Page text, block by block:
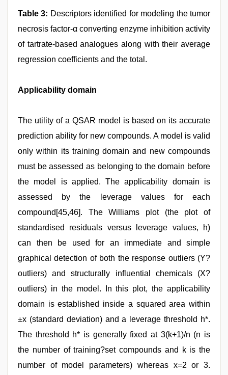
Table 3: Descriptors identified for modeling the tumor
necrosis factor-α converting enzyme inhibition activity
of tartrate-based analogues along with their average
regression coefficients and the total.
Applicability domain
The utility of a QSAR model is based on its accurate
prediction ability for new compounds. A model is valid
only within its training domain and new compounds
must be assessed as belonging to the domain before
the model is applied. The applicability domain is
assessed by the leverage values for each
compound[45,46]. The Williams plot (the plot of
standardised residuals versus leverage values, h)
can then be used for an immediate and simple
graphical detection of both the response outliers (Y?
outliers) and structurally influential chemicals (X?
outliers) in the model. In this plot, the applicability
domain is established inside a squared area within
±x (standard deviation) and a leverage threshold h*.
The threshold h* is generally fixed at 3(k+1)/n (n is
the number of training?set compounds and k is the
number of model parameters) whereas x=2 or 3.